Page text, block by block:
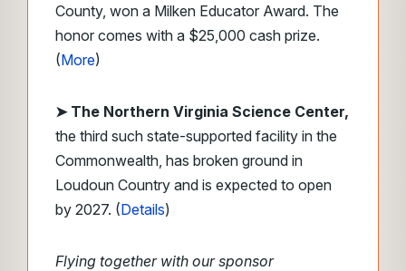
County, won a Milken Educator Award. The
honor comes with a $25,000 cash prize.
(More)
➤ The Northern Virginia Science Center,
the third such state-supported facility in the
Commonwealth, has broken ground in
Loudoun Country and is expected to open
by 2027. (Details)
Flying together with our sponsor